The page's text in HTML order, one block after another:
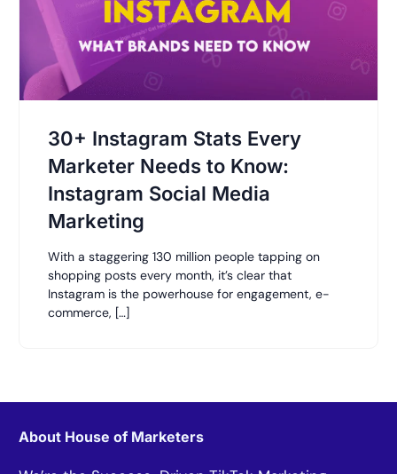
30+ Instagram Stats Every
Marketer Needs to Know:
Instagram Social Media
Marketing
With a staggering 130 million people tapping on
shopping posts every month, it’s clear that
Instagram is the powerhouse for engagement, e-
commerce, […]
About House of Marketers